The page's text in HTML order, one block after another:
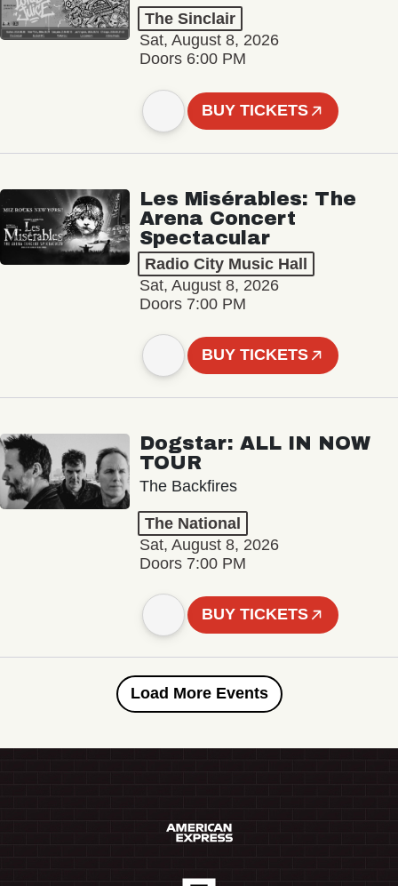
The Sinclair
Sat, August 8, 2026
Doors 6:00 PM
BUY TICKETS
Les Misérables: The
Arena Concert
Spectacular
Radio City Music Hall
Sat, August 8, 2026
Doors 7:00 PM
BUY TICKETS
Dogstar: ALL IN NOW
TOUR
The Backfires
The National
Sat, August 8, 2026
Doors 7:00 PM
BUY TICKETS
Load More Events